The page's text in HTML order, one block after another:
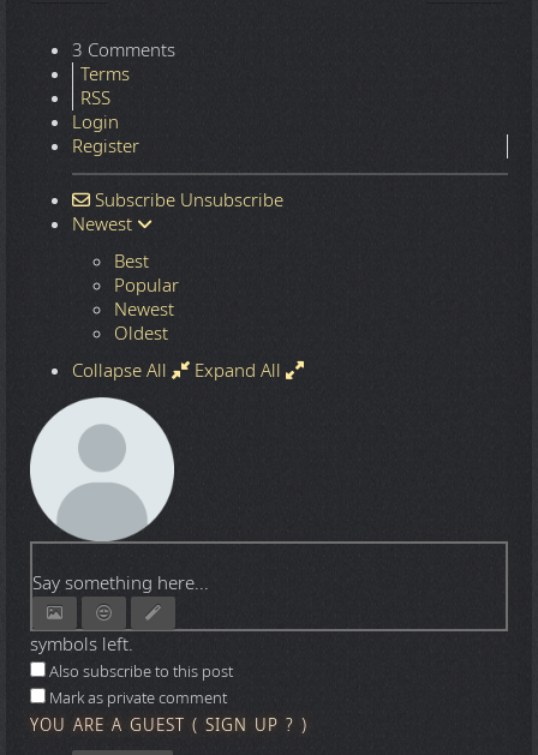
3 Comments
Terms
RSS
Login
Register
Subscribe Unsubscribe
Newest
Best
Popular
Newest
Oldest
Collapse All
Expand All
Say something here...
symbols left.
Also subscribe to this post
Mark as private comment
YOU ARE A GUEST ( SIGN UP ? )